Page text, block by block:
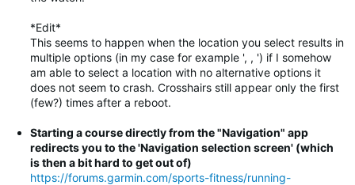
*Edit*
This seems to happen when the location you select results in
multiple options (in my case for example ', , ') if I somehow
am able to select a location with no alternative options it
does not seem to crash. Crosshairs still appear only the first
(few?) times after a reboot.
Starting a course directly from the "Navigation" app
redirects you to the 'Navigation selection screen' (which
is then a bit hard to get out of)
https://forums.garmin.com/sports-fitness/running-